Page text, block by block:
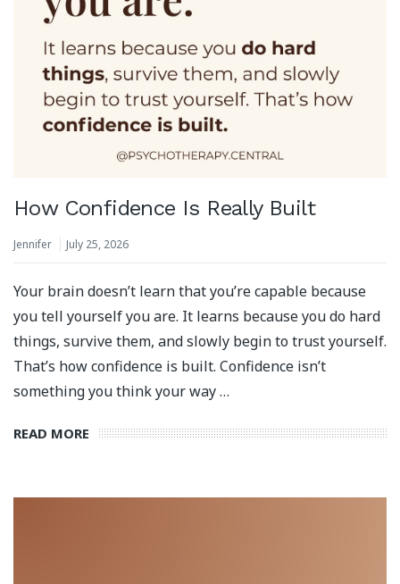
How Confidence Is Really Built
Jennifer July 25, 2026
Your brain doesn’t learn that you’re capable because
you tell yourself you are. It learns because you do hard
things, survive them, and slowly begin to trust yourself.
That’s how confidence is built. Confidence isn’t
something you think your way …
READ MORE